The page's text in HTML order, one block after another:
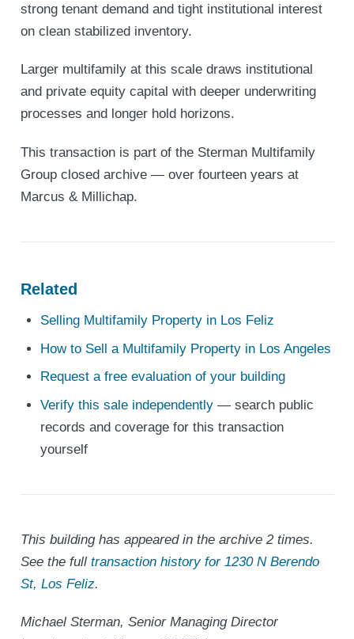
strong tenant demand and tight institutional interest
on clean stabilized inventory.
Larger multifamily at this scale draws institutional
and private equity capital with deeper underwriting
processes and longer hold horizons.
This transaction is part of the Sterman Multifamily
Group closed archive — over fourteen years at
Marcus & Millichap.
Related
Selling Multifamily Property in Los Feliz
How to Sell a Multifamily Property in Los Angeles
Request a free evaluation of your building
Verify this sale independently — search public
records and coverage for this transaction
yourself
This building has appeared in the archive 2 times.
See the full transaction history for 1230 N Berendo
St, Los Feliz.
Michael Sterman, Senior Managing Director